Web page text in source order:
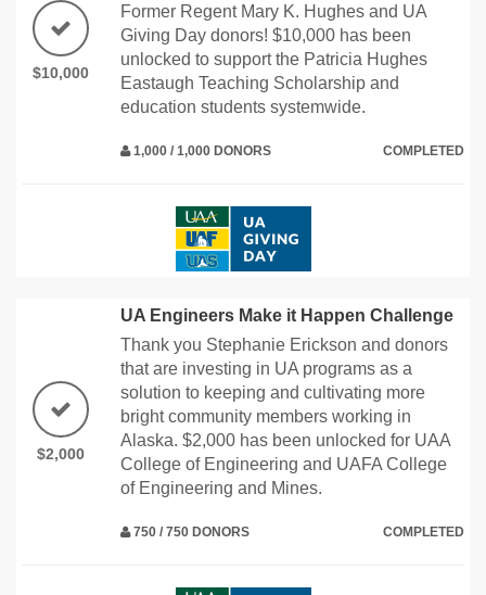
$10,000
Former Regent Mary K. Hughes and UA
Giving Day donors! $10,000 has been
unlocked to support the Patricia Hughes
Eastaugh Teaching Scholarship and
education students systemwide.
1,000 / 1,000 DONORS COMPLETED
$2,000
UA Engineers Make it Happen Challenge
Thank you Stephanie Erickson and donors
that are investing in UA programs as a
solution to keeping and cultivating more
bright community members working in
Alaska. $2,000 has been unlocked for UAA
College of Engineering and UAFA College
of Engineering and Mines.
750 / 750 DONORS COMPLETED